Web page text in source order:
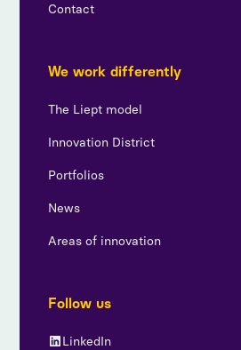
Contact
We work differently
The Liept model
Innovation District
Portfolios
News
Areas of innovation
Follow us
LinkedIn